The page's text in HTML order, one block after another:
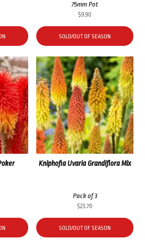
75mm Pot
$9.90
SOLD/OUT OF SEASON
Kniphofia Uvaria Grandiflora Mix
Pack of 3
$23.70
SOLD/OUT OF SEASON